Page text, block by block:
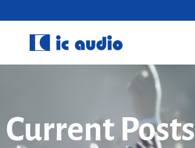
Current Posts